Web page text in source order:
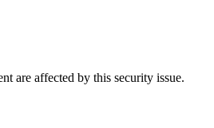
are affected by this security issue.